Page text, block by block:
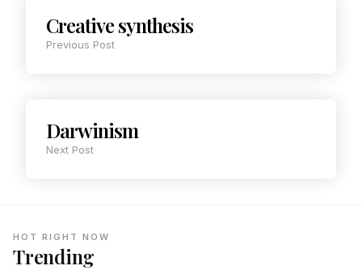
Creative synthesis
Previous Post
Darwinism
Next Post
Trending
HOT RIGHT NOW